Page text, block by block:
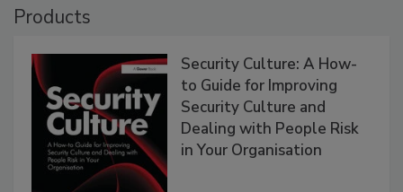
Products
Security Culture: A How-
to Guide for Improving
Security Culture and
Dealing with People Risk
in Your Organisation